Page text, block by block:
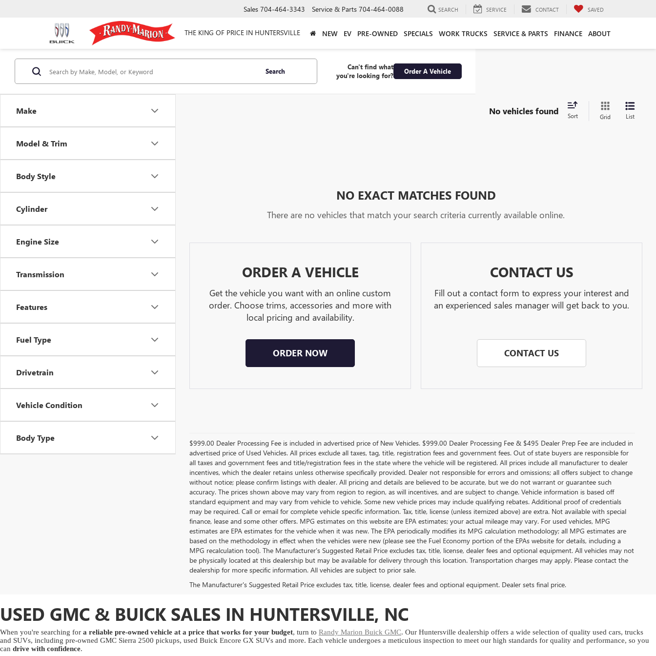
THE KING OF PRICE IN HUNTERSVILLE
Sales 704-464-3343 Service & Parts 704-464-0088 SEARCH SERVICE CONTACT SAVED
NEW EV PRE-OWNED SPECIALS WORK TRUCKS SERVICE & PARTS FINANCE ABOUT
Make
Model & Trim
Body Style
Cylinder
Engine Size
Transmission
Features
Fuel Type
Drivetrain
Vehicle Condition
Body Type
Search
Can't find what
you're looking for?
Order A Vehicle
No vehicles found Sort Grid List
NO EXACT MATCHES FOUND
There are no vehicles that match your search criteria currently available online.
ORDER A VEHICLE
Get the vehicle you want with an online custom
order. Choose trims, accessories and more with
local pricing and availability.
ORDER NOW
CONTACT US
Fill out a contact form to express your interest and
an experienced sales manager will get back to you.
CONTACT US
$999.00 Dealer Processing Fee is included in advertised price of New Vehicles. $999.00 Dealer Processing Fee & $495 Dealer Prep Fee are included in
advertised price of Used Vehicles. All prices exclude all taxes, tag, title, registration fees and government fees. Out of state buyers are responsible for
all taxes and government fees and title/registration fees in the state where the vehicle will be registered. All prices include all manufacturer to dealer
incentives, which the dealer retains unless otherwise specifically provided. Dealer not responsible for errors and omissions; all offers subject to change
without notice; please confirm listings with dealer. All pricing and details are believed to be accurate, but we do not warrant or guarantee such
accuracy. The prices shown above may vary from region to region, as will incentives, and are subject to change. Vehicle information is based off
standard equipment and may vary from vehicle to vehicle. Some new vehicle prices may include qualifying rebates. Additional proof of credentials
may be required. Call or email for complete vehicle specific information. Tax, title, license (unless itemized above) are extra. Not available with special
finance, lease and some other offers. MPG estimates on this website are EPA estimates; your actual mileage may vary. For used vehicles, MPG
estimates are EPA estimates for the vehicle when it was new. The EPA periodically modifies its MPG calculation methodology; all MPG estimates are
based on the methodology in effect when the vehicles were new (please see the Fuel Economy portion of the EPAs website for details, including a
MPG recalculation tool). The Manufacturer's Suggested Retail Price excludes tax, title, license, dealer fees and optional equipment. All vehicles may not
be physically located at this dealership but may be available for delivery through this location. Transportation charges may apply. Please contact the
dealership for more specific information. All vehicles are subject to prior sale.
The Manufacturer's Suggested Retail Price excludes tax, title, license, dealer fees and optional equipment. Dealer sets final price.
USED GMC & BUICK SALES IN HUNTERSVILLE, NC
When you're searching for a reliable pre-owned vehicle at a price that works for your budget, turn to Randy Marion Buick GMC. Our Huntersville dealership offers a wide selection of quality used cars, trucks
and SUVs, including pre-owned GMC Sierra 2500 pickups, used Buick Encore GX SUVs and more. Each vehicle undergoes a meticulous inspection to meet our high standards for quality and performance, so you
can drive with confidence.